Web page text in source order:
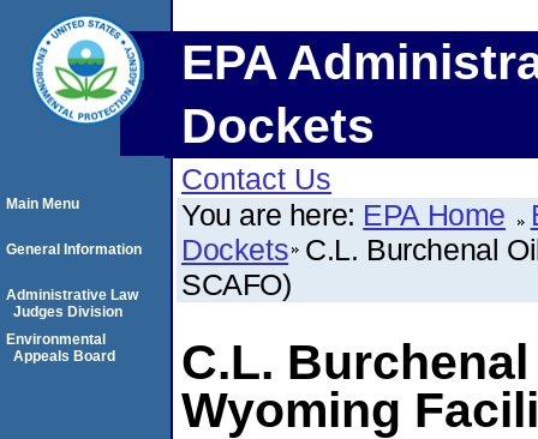
EPA
Dockets
Contact Us
You are here: EPA Home
Dockets C.L. Burchenal
SCAFO)
C.L.
Wyoming
Main Menu
General Information
Administrative Law
Judges Division
Environmental
Appeals Board